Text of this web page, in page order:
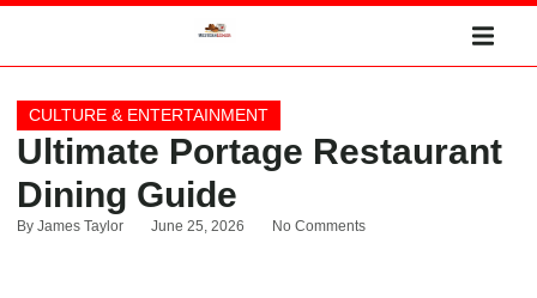
CULTURE & ENTERTAINMENT
Ultimate Portage Restaurant
Dining Guide
By James Taylor June 25, 2026 No Comments